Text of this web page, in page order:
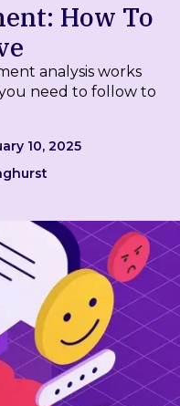
How To
analysis works
need to follow to
10, 2025